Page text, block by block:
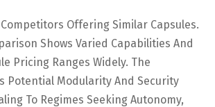
Offering Similar Capsules.
Shows Varied Capabilities And
Pricing Ranges Widely. The
Potential Modularity And Security
To Regimes Seeking Autonomy,